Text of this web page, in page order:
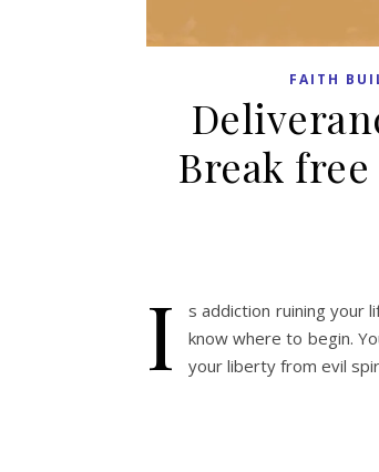
FAITH
Break
I
s addiction ruining your
know where to begin.
your liberty from evil